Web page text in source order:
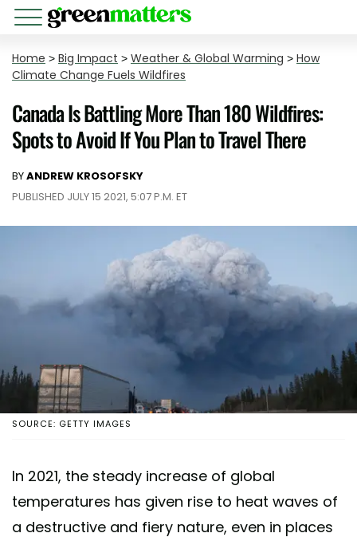
Home > Big Impact > Weather & Global Warming > How
Climate Change Fuels Wildfires
Canada Is Battling More Than 180 Wildfires:
Spots to Avoid If You Plan to Travel There
BYANDREW KROSOFSKY
PUBLISHED JULY 15 2021, 5:07 P.M. ET
SOURCE: GETTY IMAGES
In 2021, the steady increase of global
temperatures has given rise to heat waves of
a destructive and fiery nature, even in places